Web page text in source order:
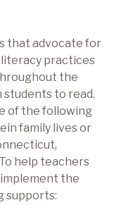
that advocate for
practices
the
students to read.
of the following
family lives or
help teachers
the
supports: